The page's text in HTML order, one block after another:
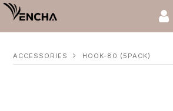
ACCESSORIES HOOK-80 (5PACK)